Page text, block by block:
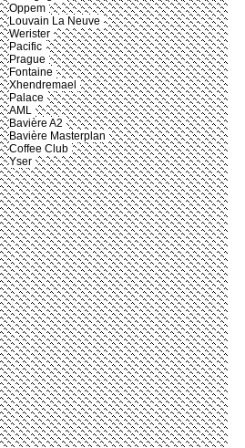
Oppem
Louvain La Neuve
Werister
Pacific
Prague
Fontaine
Xhendremael
Palace
AML
Bavière A2
Bavière Masterplan
Coffee Club
Yser